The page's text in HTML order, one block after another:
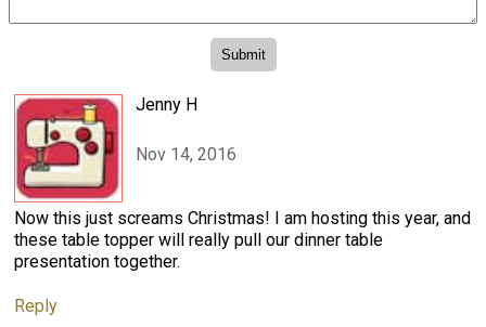
Jenny H
Nov 14, 2016
Now this just screams Christmas! I am hosting this year, and
these table topper will really pull our dinner table
presentation together.
Reply